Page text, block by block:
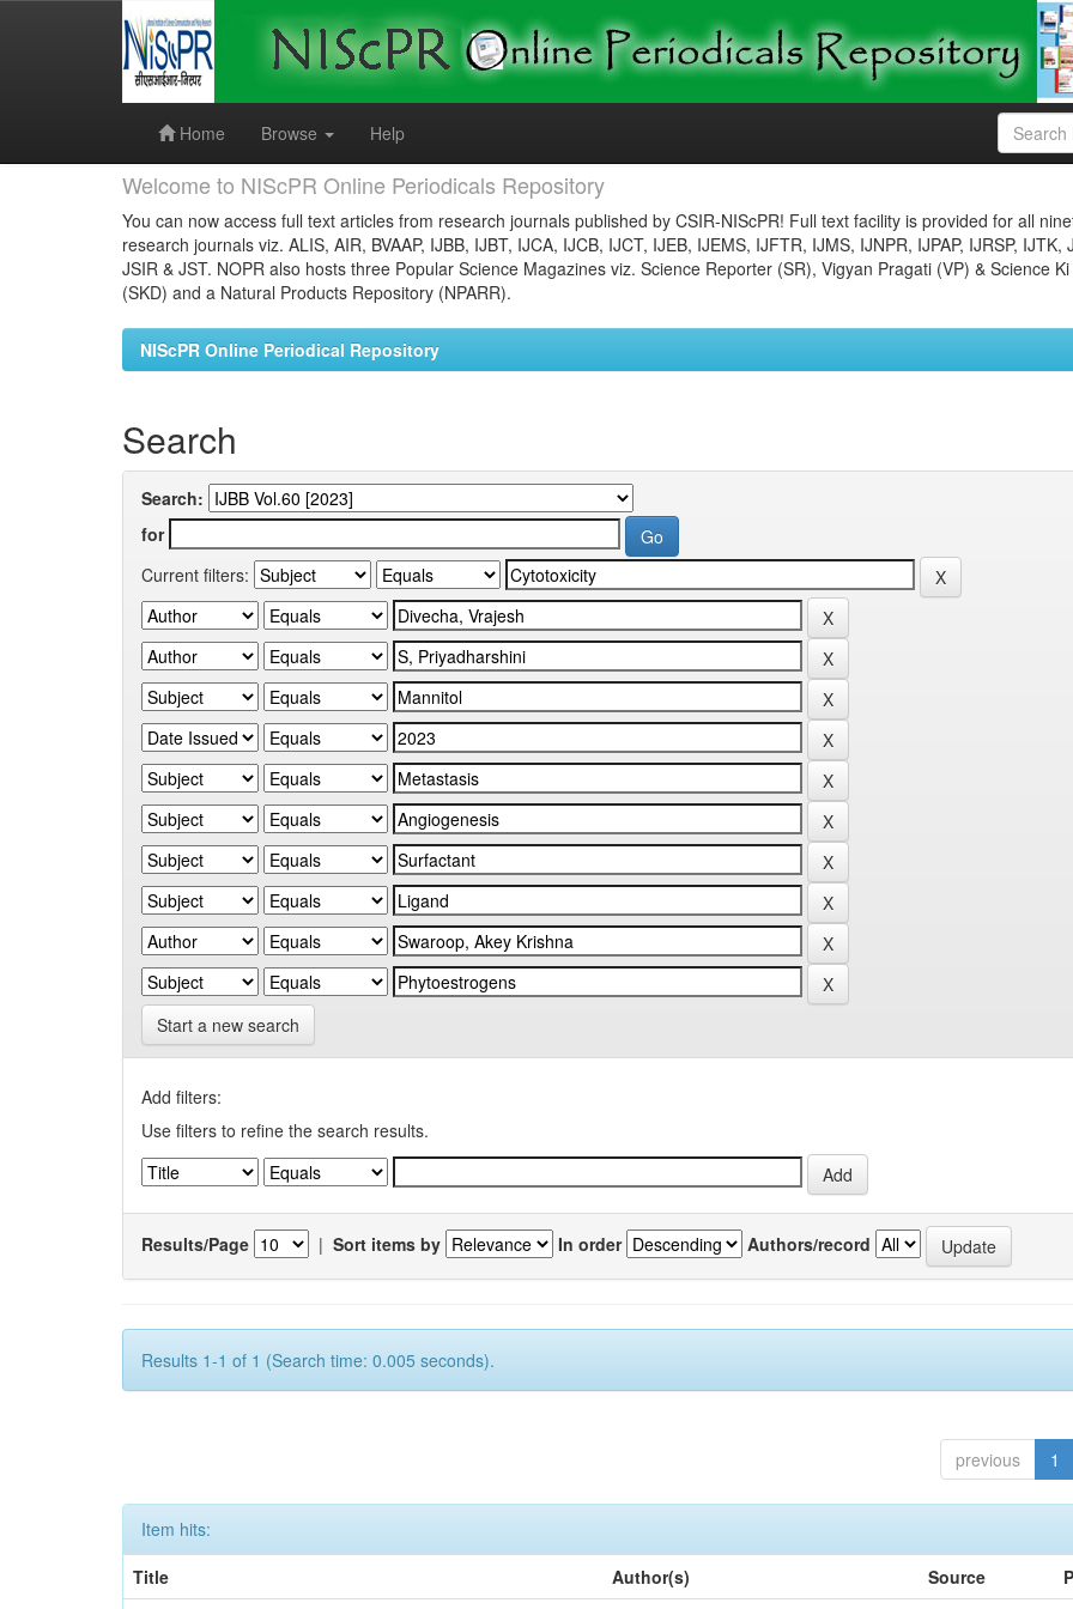
Home
Browse Help
Welcome to NIScPR Online Periodicals Repository
You can now access full text articles from research journals published by CSIR-NIScPR! Full text facility is provided for all
research journals viz. ALIS, AIR, BVAAP, IJBB, IJBT, IJCA, IJCB, IJCT, IJEB, IJEMS, IJFTR, IJMS, IJNPR, IJPAP, IJRSP, IJTK,
JSIR & JST. NOPR also hosts three Popular Science Magazines viz. Science Reporter (SR), Vigyan Pragati (VP) & Science
(SKD) and a Natural Products Repository (NPARR).
NIScPR Online Periodical Repository
Search
Search:
for
Current filters:
Start a new search
Add filters:
Use filters to refine the search results.
Results/Page | Sort items by In order Authors/record
Results 1-1 of 1 (Search time: 0.005 seconds).
previous 1
Item hits:
Title
Author(s) Source